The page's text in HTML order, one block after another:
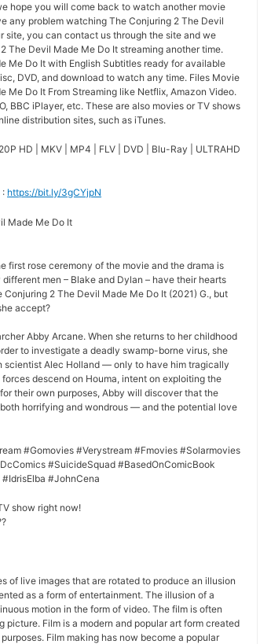
hope you will come back to watch another movie
any problem watching The Conjuring 2 The Devil
site, you can contact us through the site and we
The Devil Made Me Do It streaming another time.
Me Do It with English Subtitles ready for available
DVD, and download to watch any time. Files Movie
Me Do It From Streaming like Netflix, Amazon Video.
BBC iPlayer, etc. These are also movies or TV shows
distribution sites, such as iTunes.
HD | MKV | MP4 | FLV | DVD | Blu-Ray | ULTRAHD
: https://bit.ly/3gCYjpN
Made Me Do It
first rose ceremony of the movie and the drama is
men – Blake and Dylan – have their hearts
2 The Devil Made Me Do It (2021) G., but
accept?
Abby Arcane. When she returns to her childhood
to investigate a deadly swamp-borne virus, she
scientist Alec Holland — only to have him tragically
descend on Houma, intent on exploiting the
their own purposes, Abby will discover that the
horrifying and wondrous — and the potential love
#Gomovies #Verystream #Fmovies #Solarmovies
#SuicideSquad #BasedOnComicBook
#JohnCena
show right now!
of live images that are rotated to produce an illusion
as a form of entertainment. The illusion of a
motion in the form of video. The film is often
picture. Film is a modern and popular art form created
Film making has now become a popular